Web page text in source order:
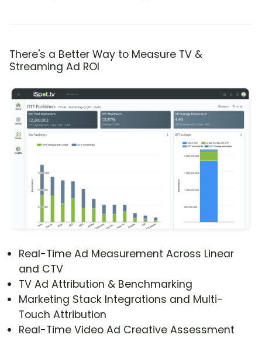
There's a Better Way to Measure TV &
Streaming Ad ROI
Real-Time Ad Measurement Across Linear
and CTV
TV Ad Attribution & Benchmarking
Marketing Stack Integrations and Multi-
Touch Attribution
Real-Time Video Ad Creative Assessment